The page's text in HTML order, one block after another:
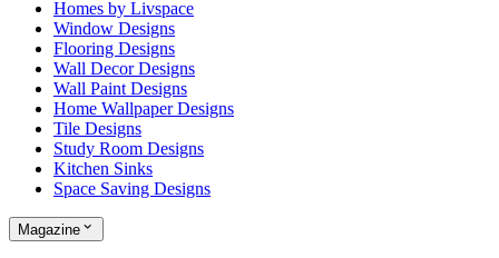
Homes by Livspace
Window Designs
Flooring Designs
Wall Decor Designs
Wall Paint Designs
Home Wallpaper Designs
Tile Designs
Study Room Designs
Kitchen Sinks
Space Saving Designs
Magazine